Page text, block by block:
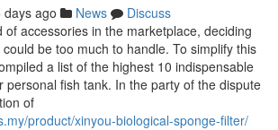
days ago News
Discuss
of accessories in the marketplace, deciding
be too much to handle. To simplify this
a list of the highest 10 indispensable
personal fish tank. In the party of the dispute
of
product/xinyou-biological-sponge-filter/